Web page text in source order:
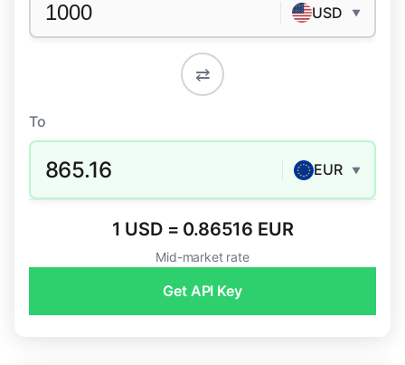
USD ▼
⇄
To
865.16 EUR ▼
1 USD = 0.86516 EUR
Mid-market rate
Get API Key